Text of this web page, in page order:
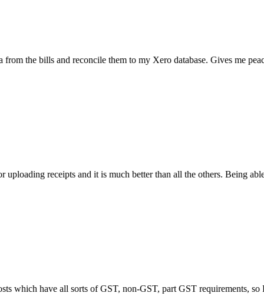
bills and reconcile them to my Xero database. Gives me peace of
receipts and it is much better than all the others. Being able to
have all sorts of GST, non-GST, part GST requirements, so